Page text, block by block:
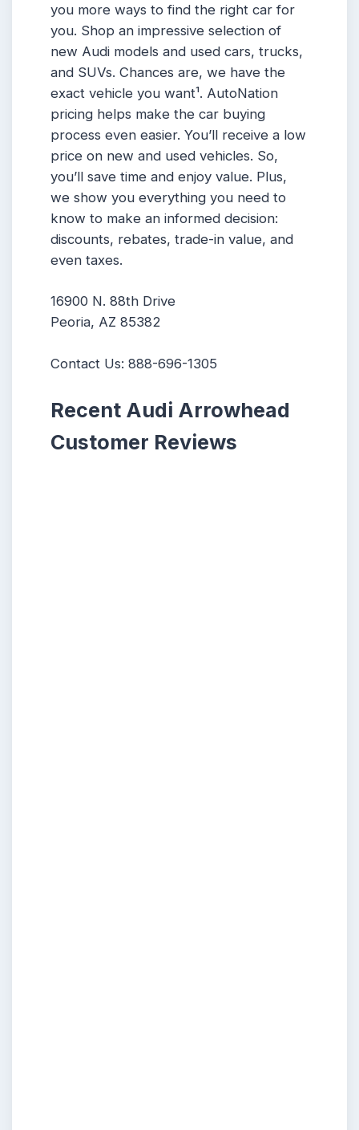
you more ways to find the right car for
you. Shop an impressive selection of
new Audi models and used cars, trucks,
and SUVs. Chances are, we have the
exact vehicle you want¹. AutoNation
pricing helps make the car buying
process even easier. You’ll receive a low
price on new and used vehicles. So,
you’ll save time and enjoy value. Plus,
we show you everything you need to
know to make an informed decision:
discounts, rebates, trade-in value, and
even taxes.
16900 N. 88th Drive
Peoria, AZ 85382
Contact Us: 888-696-1305
Recent Audi Arrowhead
Customer Reviews